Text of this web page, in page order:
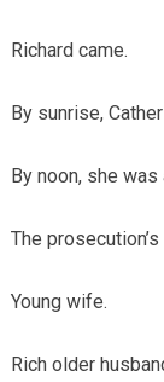
Richard came.
By sunrise,
By noon, she
The
Young wife.
Rich older